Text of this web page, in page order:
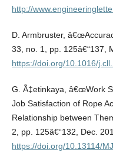
http://
D. Armbruster,
33, no. 1, pp. 125â€“137,
https://doi.org/10.1016/
G. Ã‡etinkaya, â€œWork
Job Satisfaction of Rope
Relationship between
2, pp. 125â€“132, Dec.
https://doi.org/10.13114/